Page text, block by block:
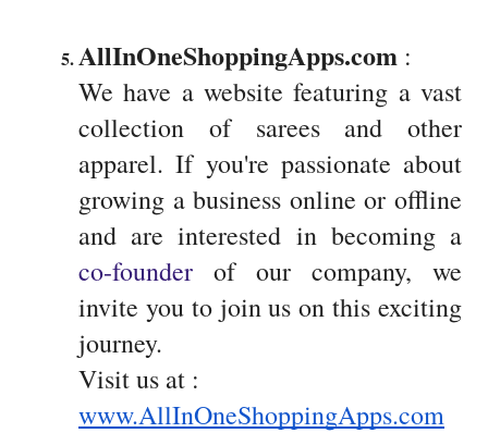
AllInOneShoppingApps.com :
We have a website featuring a vast
collection of sarees and other
apparel. If you're passionate about
growing a business online or offline
and are interested in becoming a
co-founder of our company, we
invite you to join us on this exciting
journey.
Visit us at :
www.AllInOneShoppingApps.com